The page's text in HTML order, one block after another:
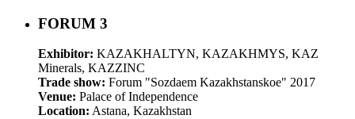
FORUM 3
Exhibitor: KAZAKHALTYN, KAZAKHMYS, KAZ
Minerals, KAZZINC
Trade show: Forum "Sozdaem Kazakhstanskoe" 2017
Venue: Palace of Independence
Location: Astana, Kazakhstan